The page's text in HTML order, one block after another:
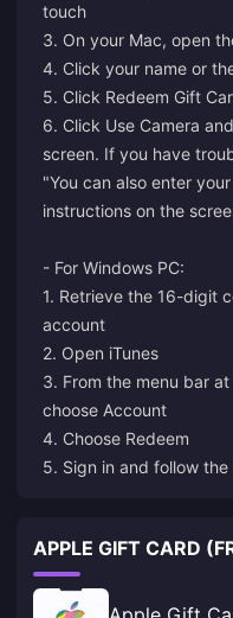
touch
3. On your Mac, open
4. Click your name or
5. Click Redeem Gift
6. Click Use Camera
screen. If you have
"You can also enter
instructions on the
- For Windows PC:
1. Retrieve the 16-digit
account
2. Open iTunes
3. From the menu bar
choose Account
4. Choose Redeem
5. Sign in and follow
APPLE GIFT CARD